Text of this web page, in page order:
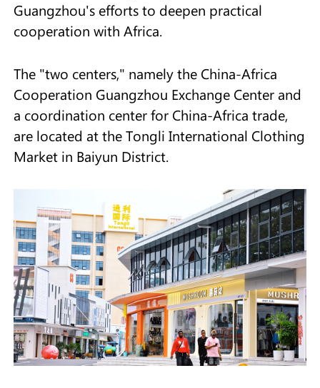
Guangzhou's efforts to deepen practical
cooperation with Africa.
The "two centers," namely the China-Africa
Cooperation Guangzhou Exchange Center and
a coordination center for China-Africa trade,
are located at the Tongli International Clothing
Market in Baiyun District.